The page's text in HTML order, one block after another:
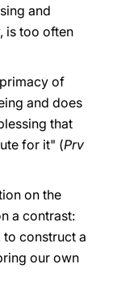
and
is too often
of
and does
that
for it" (Prv
on the
a contrast:
to construct a
our own